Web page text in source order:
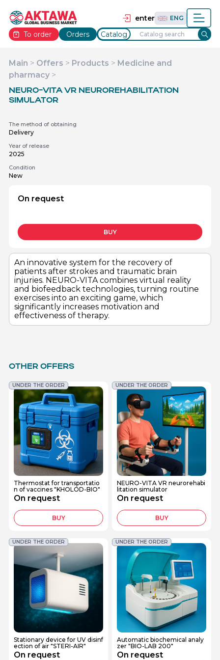
enter ENG
Tiếng Việt
To order Orders Catalog
Main > Offers > Products > Medicine and
pharmacy >
NEURO-VITA VR NEUROREHABILITATION
SIMULATOR
The method of obtaining
Delivery
Year of release
2025
Condition
New
On request
BUY
An innovative system for the recovery of
patients after strokes and traumatic brain
injuries. NEURO-VITA combines virtual reality
and biofeedback technologies, turning routine
exercises into an exciting game, which
significantly increases motivation and
effectiveness of therapy.
OTHER OFFERS
UNDER THE ORDER
Thermostat for transportatio
n of vaccines "KHOLOD-BIO"
On request
BUY
UNDER THE ORDER
NEURO-VITA VR neurorehabi
litation simulator
On request
BUY
UNDER THE ORDER
Stationary device for UV disinf
ection of air "STERI-AIR"
On request
UNDER THE ORDER
Automatic biochemical analy
zer "BIO-LAB 200"
On request